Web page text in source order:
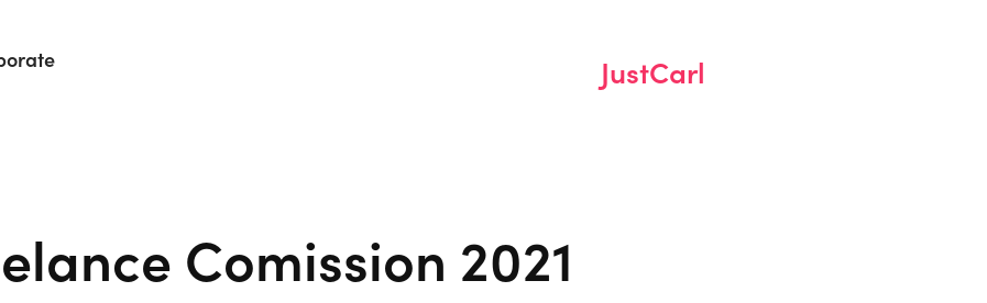
JustCarl
Comission 2021